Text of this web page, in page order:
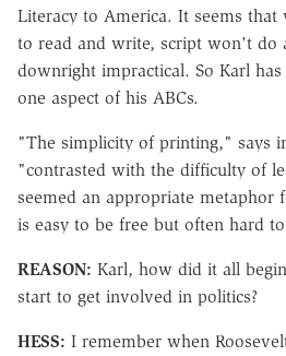
Literacy to America. It seems that
to read and write, script won't do
downright impractical. So Karl
one aspect of his ABCs.
"The simplicity of printing," says
"contrasted with the difficulty of
seemed an appropriate metaphor
is easy to be free but often hard
REASON: Karl, how did it all
start to get involved in politics?
HESS: I remember when